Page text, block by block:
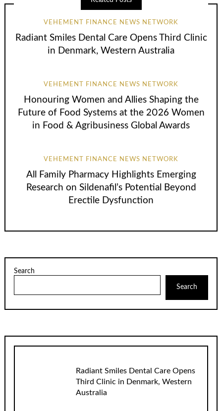
VEHEMENT FINANCE NEWS NETWORK
Radiant Smiles Dental Care Opens Third Clinic
in Denmark, Western Australia
VEHEMENT FINANCE NEWS NETWORK
Honouring Women and Allies Shaping the
Future of Food Systems at the 2026 Women
in Food & Agribusiness Global Awards
VEHEMENT FINANCE NEWS NETWORK
All Family Pharmacy Highlights Emerging
Research on Sildenafil’s Potential Beyond
Erectile Dysfunction
Search
Search
Radiant Smiles Dental Care Opens
Third Clinic in Denmark, Western
Australia